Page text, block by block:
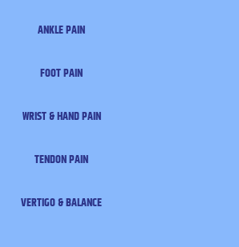
ANKLE PAIN
FOOT PAIN
WRIST & HAND PAIN
TENDON PAIN
VERTIGO & BALANCE